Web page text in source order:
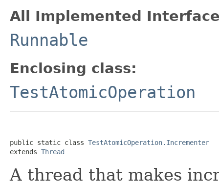
All Implemented
Runnable
Enclosing class:
TestAtomicOperation
public static class TestAtomicOperation.Incrementer
extends Thread
A thread that makes